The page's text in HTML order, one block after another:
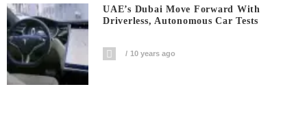
UAE’s Dubai Move Forward With
Driverless, Autonomous Car Tests
10 years ago